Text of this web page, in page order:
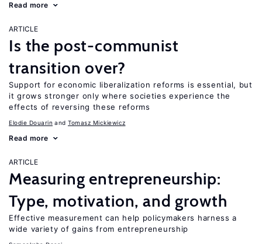
Read more
ARTICLE
Is the post-communist
transition over?
Support for economic liberalization reforms is essential, but
it grows stronger only where societies experience the
effects of reversing these reforms
Elodie Douarin Tomasz Mickiewicz
Read more
ARTICLE
Measuring entrepreneurship:
Type, motivation, and growth
Effective measurement can help policymakers harness a
wide variety of gains from entrepreneurship